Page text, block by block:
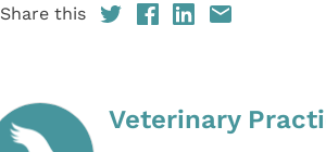
Share this
Veterinary